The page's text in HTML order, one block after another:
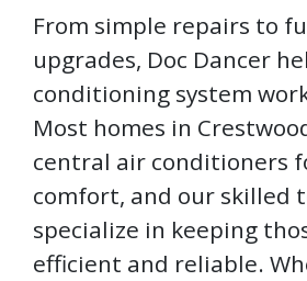
From simple repairs to
upgrades, Doc Dancer
conditioning system
Most homes in
central air conditioners
comfort, and our skilled
specialize in keeping
efficient and reliable.